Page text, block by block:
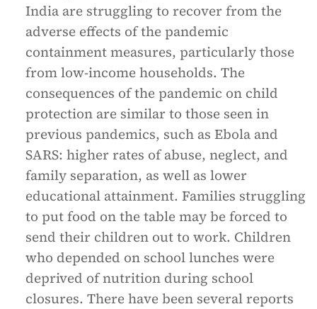
India are struggling to recover from the
adverse effects of the pandemic
containment measures, particularly those
from low-income households. The
consequences of the pandemic on child
protection are similar to those seen in
previous pandemics, such as Ebola and
SARS: higher rates of abuse, neglect, and
family separation, as well as lower
educational attainment. Families struggling
to put food on the table may be forced to
send their children out to work. Children
who depended on school lunches were
deprived of nutrition during school
closures. There have been several reports